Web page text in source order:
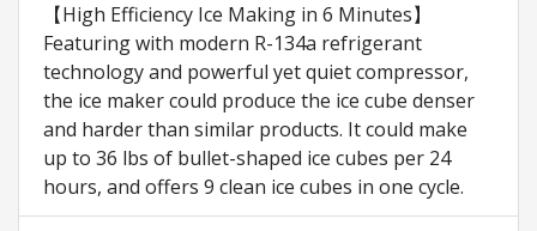
【High Efficiency Ice Making in 6 Minutes】
Featuring with modern R-134a refrigerant
technology and powerful yet quiet compressor,
the ice maker could produce the ice cube denser
and harder than similar products. It could make
up to 36 lbs of bullet-shaped ice cubes per 24
hours, and offers 9 clean ice cubes in one cycle.